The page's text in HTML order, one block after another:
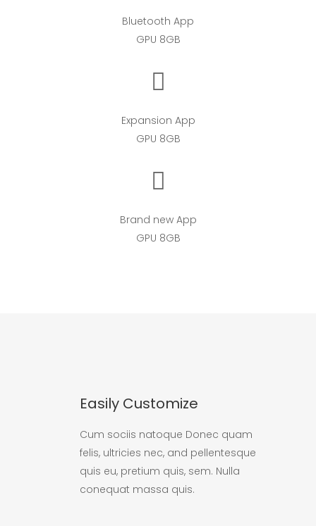
Bluetooth App
GPU 8GB
Expansion App
GPU 8GB
Brand new App
GPU 8GB
Easily Customize
Cum sociis natoque Donec quam
felis, ultricies nec, and pellentesque
quis eu, pretium quis, sem. Nulla
conequat massa quis.